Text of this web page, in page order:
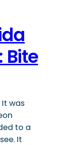
Bite
It was
to a
It